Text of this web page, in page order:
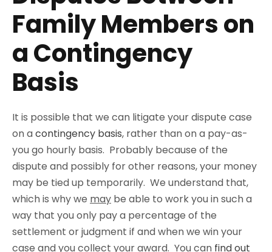
Family Members on
a Contingency
Basis
It is possible that we can litigate your dispute case
on acontingency basis, rather than on a pay-as-
you go hourly basis. Probably because of the
dispute and possibly for other reasons, your money
may be tied up temporarily. We understand that,
which is why we may be able to work you in such a
way that you only pay a percentage of the
settlement or judgment if and when we win your
case and you collect your award. You can find out